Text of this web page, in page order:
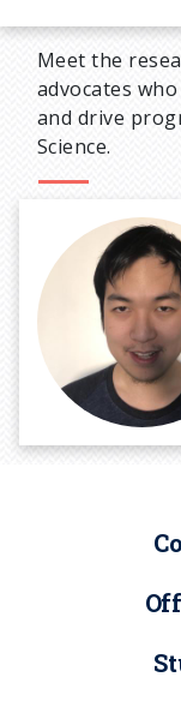
Meet the
advocates
and drive
Science.